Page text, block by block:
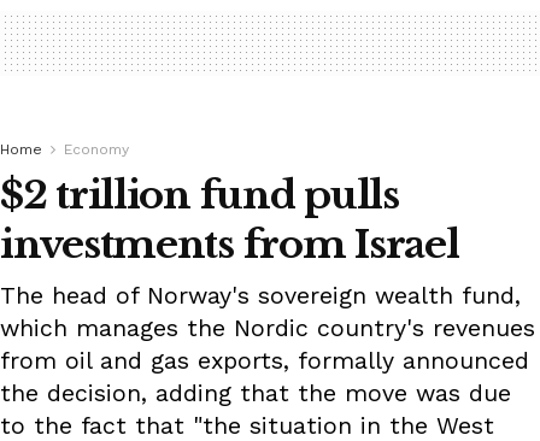
Home Economy
$2 trillion fund pulls
investments from Israel
The head of Norway's sovereign wealth fund,
which manages the Nordic country's revenues
from oil and gas exports, formally announced
the decision, adding that the move was due
to the fact that "the situation in the West